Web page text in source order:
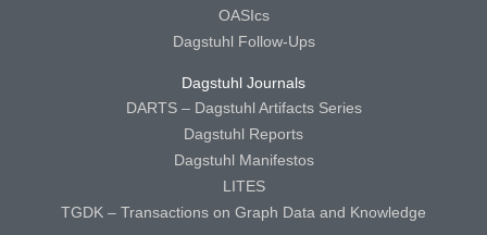
OASIcs
Dagstuhl Follow-Ups
Dagstuhl Journals
DARTS – Dagstuhl Artifacts Series
Dagstuhl Reports
Dagstuhl Manifestos
LITES
TGDK – Transactions on Graph Data and Knowledge